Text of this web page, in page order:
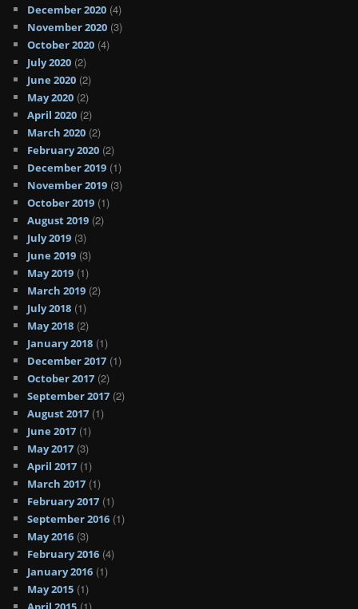
December 2020 (4)
November 2020 (3)
October 2020 (4)
July 2020 (2)
June 2020 (2)
May 2020 (2)
April 2020 (2)
March 2020 (2)
February 2020 (2)
December 2019 (1)
November 2019 (3)
October 2019 (1)
August 2019 (2)
July 2019 (3)
June 2019 (3)
May 2019 (1)
March 2019 (2)
July 2018 (1)
May 2018 (2)
January 2018 (1)
December 2017 (1)
October 2017 (2)
September 2017 (2)
August 2017 (1)
June 2017 (1)
May 2017 (3)
April 2017 (1)
March 2017 (1)
February 2017 (1)
September 2016 (1)
May 2016 (3)
February 2016 (4)
January 2016 (1)
May 2015 (1)